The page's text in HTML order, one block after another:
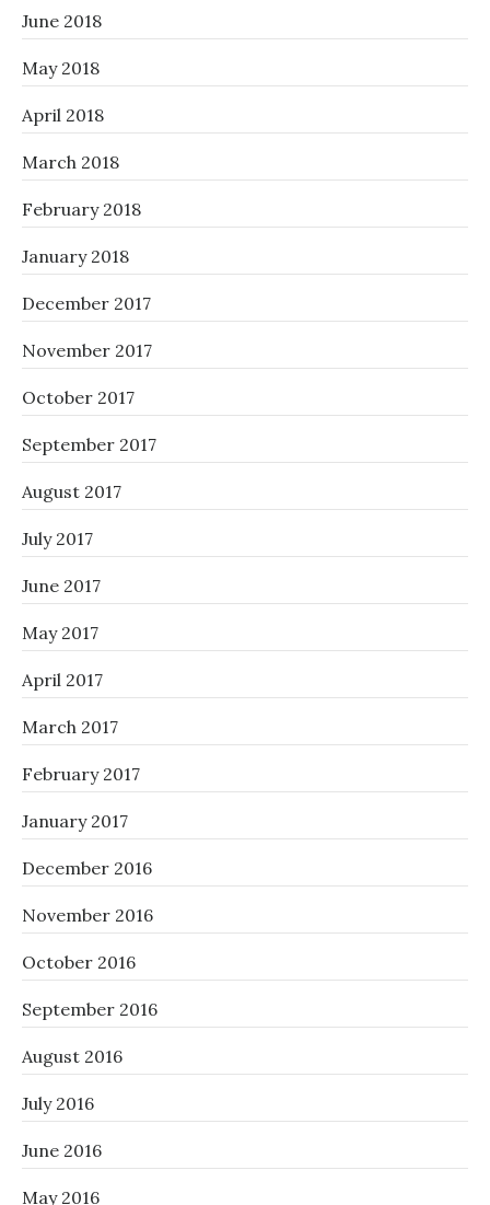
June 2018
May 2018
April 2018
March 2018
February 2018
January 2018
December 2017
November 2017
October 2017
September 2017
August 2017
July 2017
June 2017
May 2017
April 2017
March 2017
February 2017
January 2017
December 2016
November 2016
October 2016
September 2016
August 2016
July 2016
June 2016
May 2016